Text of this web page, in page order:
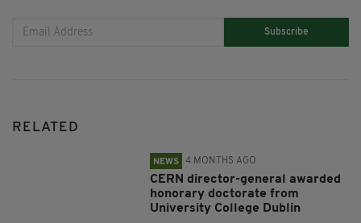
Subscribe
RELATED
NEWS 4 MONTHS AGO
CERN director-general awarded
honorary doctorate from
University College Dublin